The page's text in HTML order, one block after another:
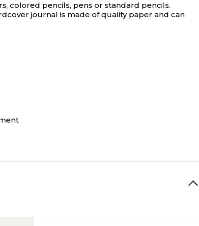
colored pencils, pens or standard pencils.
journal is made of quality paper and can